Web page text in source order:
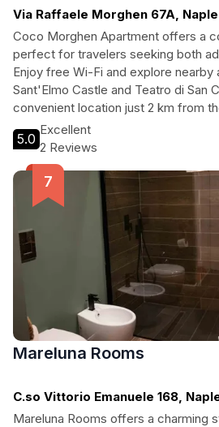
Via Raffaele Morghen 67A,
Coco Morghen Apartment offers a
perfect for travelers seeking both
Enjoy free Wi-Fi and explore nearby
Sant'Elmo Castle and Teatro di San
convenient location just 2 km from
charming accommodation invites
the rich culture and vibrant life of
5.0
Excellent
2 Reviews
Mareluna Rooms
C.so Vittorio Emanuele 168,
Mareluna Rooms offers a charming